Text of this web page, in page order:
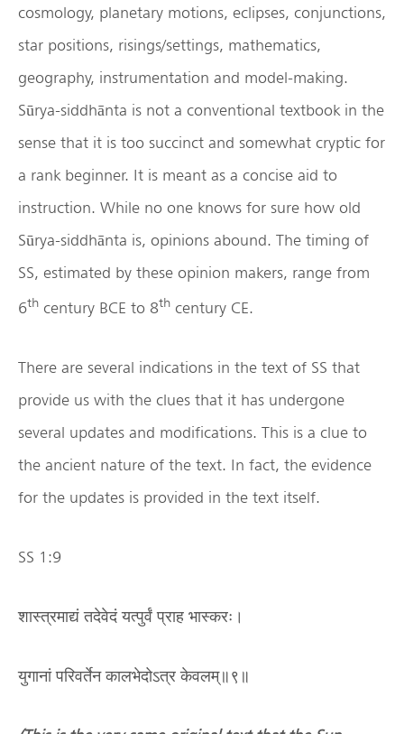
cosmology, planetary motions, eclipses, conjunctions,
star positions, risings/settings, mathematics,
geography, instrumentation and model-making.
Sūrya-siddhānta is not a conventional textbook in the
sense that it is too succinct and somewhat cryptic for
a rank beginner. It is meant as a concise aid to
instruction. While no one knows for sure how old
Sūrya-siddhānta is, opinions abound. The timing of
SS, estimated by these opinion makers, range from
6th century BCE to 8th century CE.
There are several indications in the text of SS that
provide us with the clues that it has undergone
several updates and modifications. This is a clue to
the ancient nature of the text. In fact, the evidence
for the updates is provided in the text itself.
SS 1:9
शास्त्रमाद्यं तदेवेदं यत्पुर्वं प्राह भास्करः।
युगानां परिवर्तेन कालभेदोऽत्र केवलम्॥९॥